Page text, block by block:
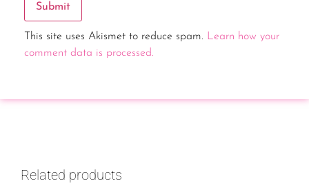
This site uses Akismet to reduce spam. Learn how your
comment data is processed.
Related products